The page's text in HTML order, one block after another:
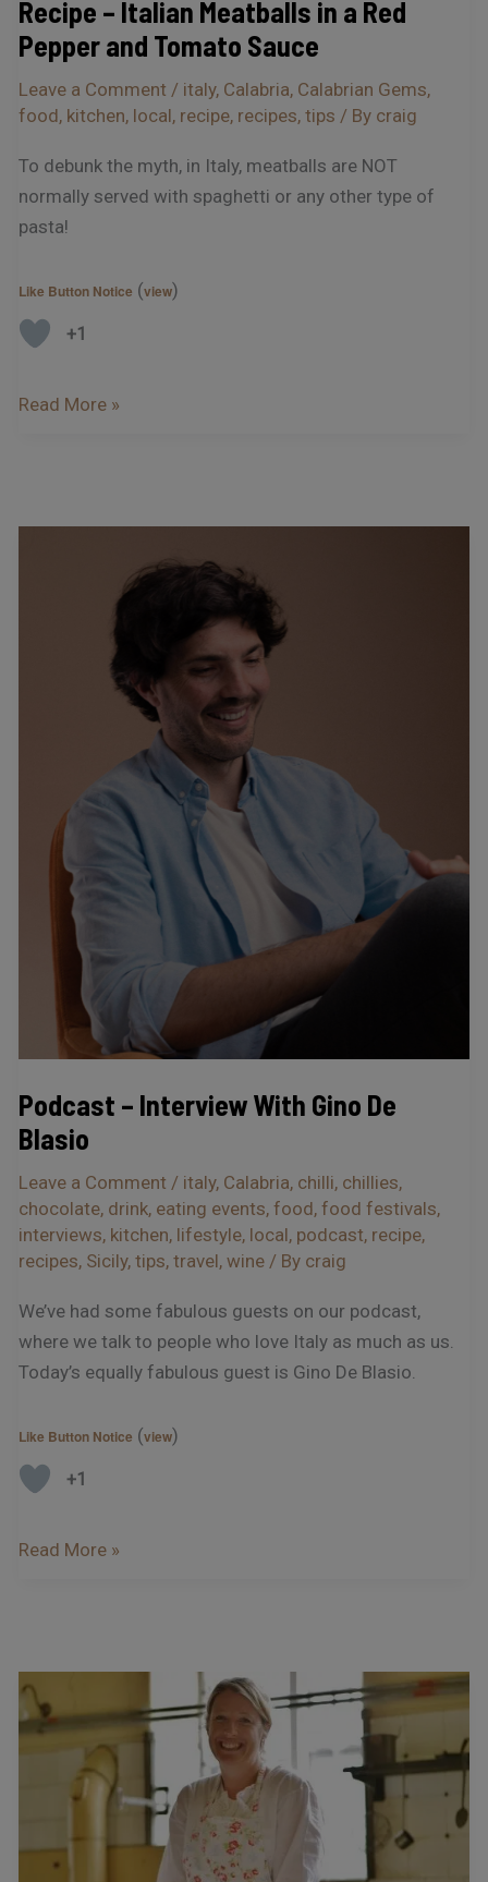
Recipe – Italian Meatballs in a Red
Pepper and Tomato Sauce
Leave a Comment / italy, Calabria, Calabrian Gems,
food, kitchen, local, recipe, recipes, tips / By craig
To debunk the myth, in Italy, meatballs are NOT
normally served with spaghetti or any other type of
pasta!
Like Button Notice (view)
+1
Tomato
Sauce
Read More »
Podcast – Interview With Gino De
Blasio
Leave a Comment / italy, Calabria, chilli, chillies,
chocolate, drink, eating events, food, food festivals,
interviews, kitchen, lifestyle, local, podcast, recipe,
recipes, Sicily, tips, travel, wine / By craig
We’ve had some fabulous guests on our podcast,
where we talk to people who love Italy as much as us.
Today’s equally fabulous guest is Gino De Blasio.
Like Button Notice (view)
+1
Read More »
Podcast
–
Interview
Browne